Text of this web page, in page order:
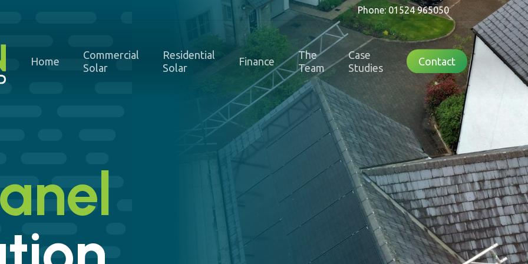
Phone: 01524 965050
Home
Commercial
Solar
Residential
Solar
Finance
The
Team
Case
Studies
Contact